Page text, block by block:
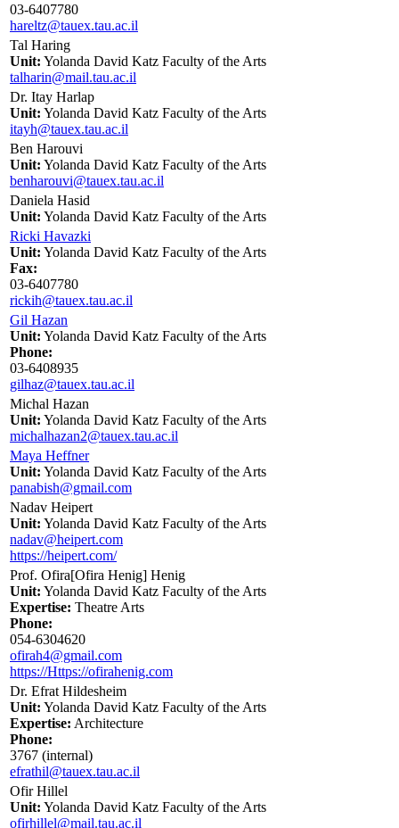
03-6407780
hareltz@tauex.tau.ac.il
Tal Haring
Unit: Yolanda David Katz Faculty of the Arts
talharin@mail.tau.ac.il
Dr. Itay Harlap
Unit: Yolanda David Katz Faculty of the Arts
itayh@tauex.tau.ac.il
Ben Harouvi
Unit: Yolanda David Katz Faculty of the Arts
benharouvi@tauex.tau.ac.il
Daniela Hasid
Unit: Yolanda David Katz Faculty of the Arts
Ricki Havazki
Unit: Yolanda David Katz Faculty of the Arts
Fax:
03-6407780
rickih@tauex.tau.ac.il
Gil Hazan
Unit: Yolanda David Katz Faculty of the Arts
Phone:
03-6408935
gilhaz@tauex.tau.ac.il
Michal Hazan
Unit: Yolanda David Katz Faculty of the Arts
michalhazan2@tauex.tau.ac.il
Maya Heffner
Unit: Yolanda David Katz Faculty of the Arts
panabish@gmail.com
Nadav Heipert
Unit: Yolanda David Katz Faculty of the Arts
nadav@heipert.com
https://heipert.com/
Prof. Ofira[Ofira Henig] Henig
Unit: Yolanda David Katz Faculty of the Arts
Expertise: Theatre Arts
Phone:
054-6304620
ofirah4@gmail.com
https://Https://ofirahenig.com
Dr. Efrat Hildesheim
Unit: Yolanda David Katz Faculty of the Arts
Expertise: Architecture
Phone:
3767 (internal)
efrathil@tauex.tau.ac.il
Ofir Hillel
Unit: Yolanda David Katz Faculty of the Arts
ofirhillel@mail.tau.ac.il